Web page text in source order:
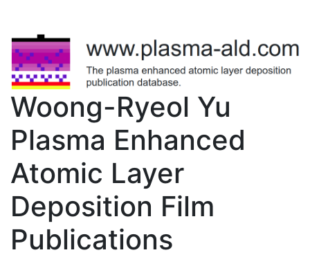
Woong-Ryeol Yu
Plasma Enhanced
Atomic Layer
Deposition Film
Publications